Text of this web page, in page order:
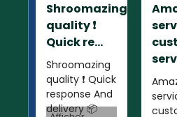
Shroomazing
quality ❗️
Quick re...
Shroomazing
quality ❗️ Quick
response And
delivery 📦